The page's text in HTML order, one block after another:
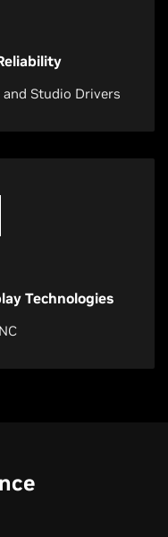
and Studio Drivers
Technologies